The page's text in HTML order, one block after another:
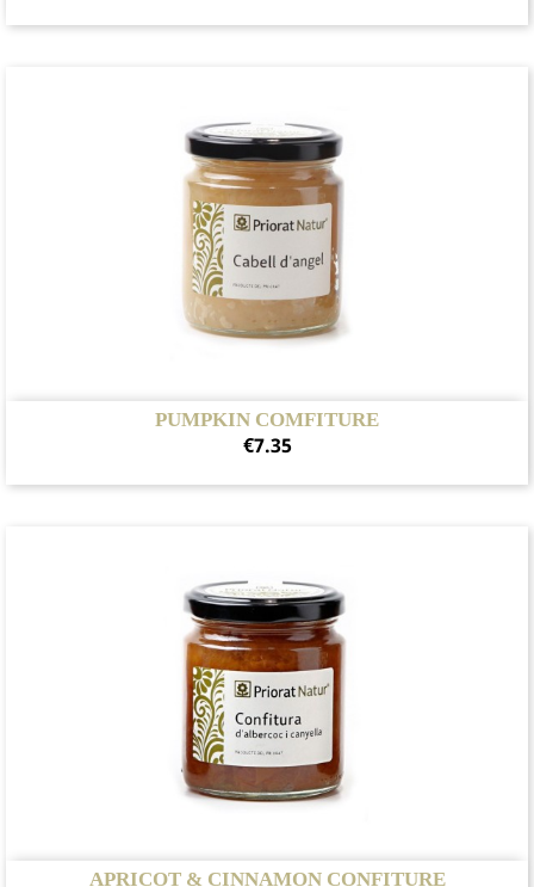
PUMPKIN COMFITURE
Price
€7.35
APRICOT & CINNAMON CONFITURE